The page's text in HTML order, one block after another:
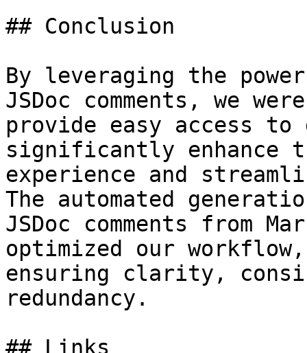
## Conclusion
By leveraging the
JSDoc comments, we
provide easy access to
significantly enhance
experience and
The automated
JSDoc comments from
optimized our workflow,
ensuring clarity,
redundancy.
## Links